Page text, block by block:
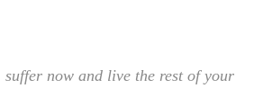
now and live the rest of your